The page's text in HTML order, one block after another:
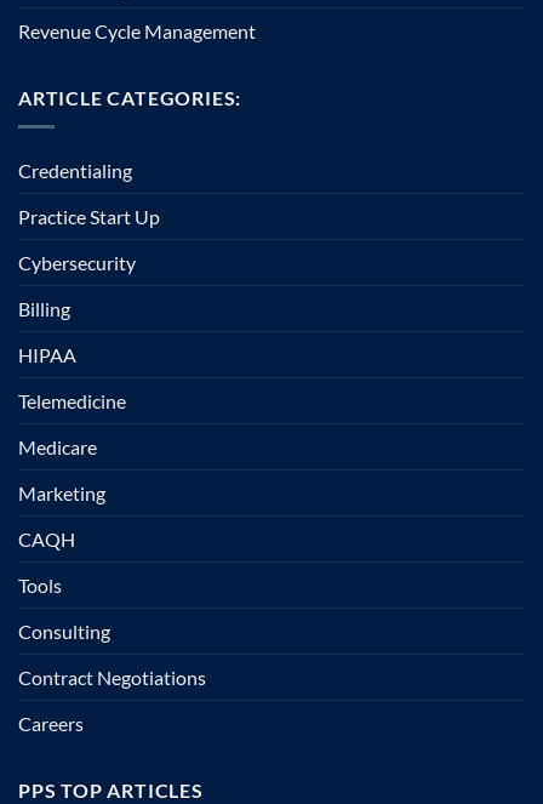
Revenue Cycle Management
ARTICLE CATEGORIES:
Credentialing
Practice Start Up
Cybersecurity
Billing
HIPAA
Telemedicine
Medicare
Marketing
CAQH
Tools
Consulting
Contract Negotiations
Careers
PPS TOP ARTICLES